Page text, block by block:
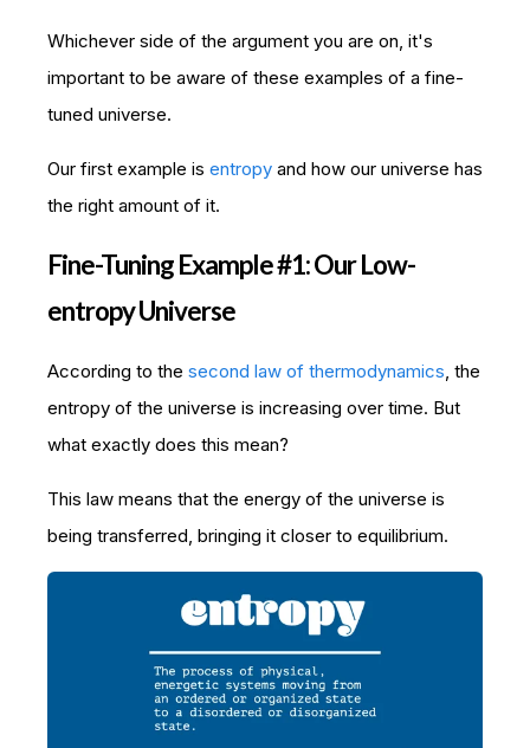
Whichever side of the argument you are on, it's
important to be aware of these examples of a fine-
tuned universe.
Our first example is entropy and how our universe has
the right amount of it.
Fine-Tuning Example #1: Our Low-
entropy Universe
According to the second law of thermodynamics, the
entropy of the universe is increasing over time. But
what exactly does this mean?
This law means that the energy of the universe is
being transferred, bringing it closer to equilibrium.